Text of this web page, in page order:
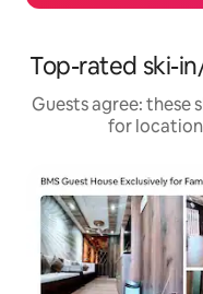
Top-rated ski-
Guests agree: these
for